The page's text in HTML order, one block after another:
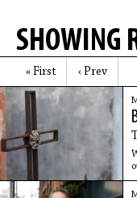
SHOWING
« First ‹ Prev